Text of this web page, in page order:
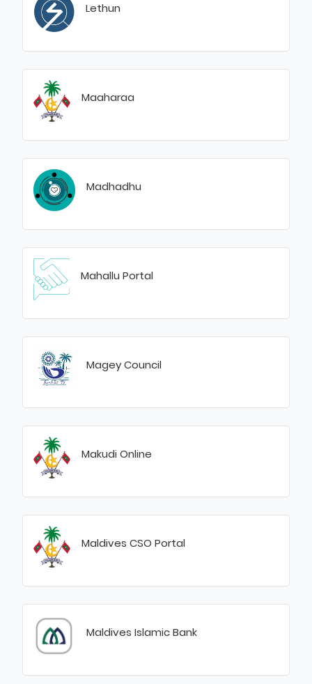
Lethun
Maaharaa
Madhadhu
Mahallu Portal
Magey Council
Makudi Online
Maldives CSO Portal
Maldives Islamic Bank